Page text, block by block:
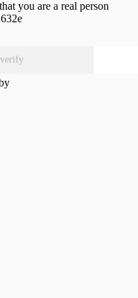
you are a real person
verify